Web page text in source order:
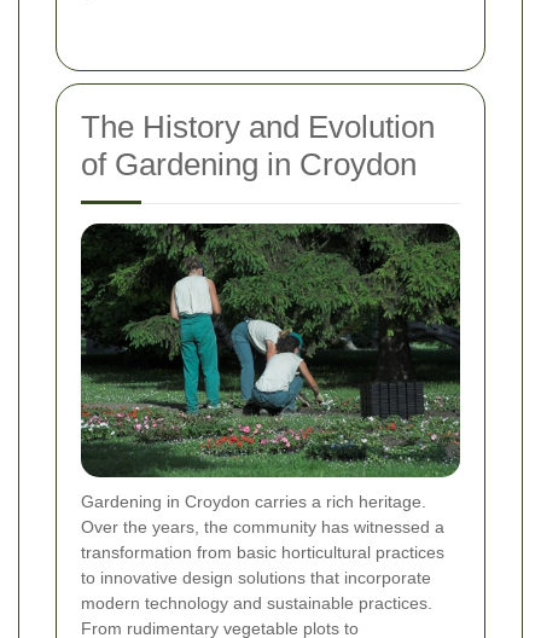
The History and Evolution
of Gardening in Croydon
Gardening in Croydon carries a rich heritage.
Over the years, the community has witnessed a
transformation from basic horticultural practices
to innovative design solutions that incorporate
modern technology and sustainable practices.
From rudimentary vegetable plots to